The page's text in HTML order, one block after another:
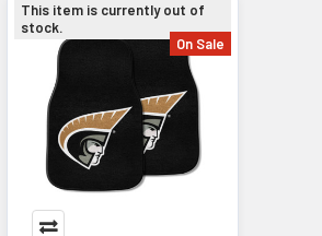
This item is currently out of
stock.
On Sale